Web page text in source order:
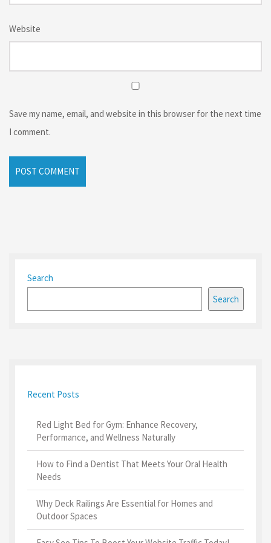
Website
Save my name, email, and website in this browser for the next time
I comment.
Search
Search
Recent Posts
Red Light Bed for Gym: Enhance Recovery,
Performance, and Wellness Naturally
How to Find a Dentist That Meets Your Oral Health
Needs
Why Deck Railings Are Essential for Homes and
Outdoor Spaces